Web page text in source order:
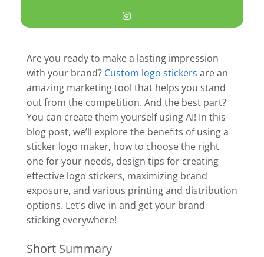
Are you ready to make a lasting impression
with your brand? Custom logo stickers are an
amazing marketing tool that helps you stand
out from the competition. And the best part?
You can create them yourself using AI! In this
blog post, we’ll explore the benefits of using a
sticker logo maker, how to choose the right
one for your needs, design tips for creating
effective logo stickers, maximizing brand
exposure, and various printing and distribution
options. Let’s dive in and get your brand
sticking everywhere!
Short Summary